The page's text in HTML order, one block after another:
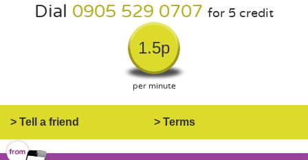
Dial 0905 529 0707 for 5 credit
1.5p
per minute
> Tell a friend > Terms